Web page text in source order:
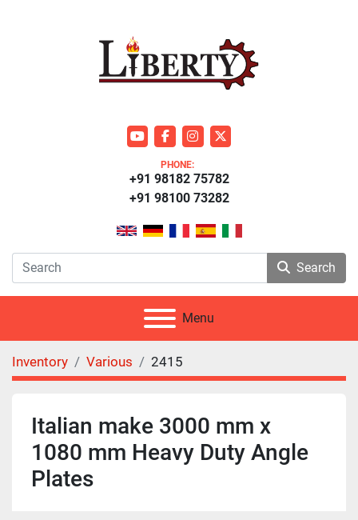
youtubefacebookinstagram
twitter
PHONE:
+91 98100 73282
+91 98182 75782
Search
Menu
Inventory Various 2415
Italian make 3000 mm x
1080 mm Heavy Duty Angle
Plates